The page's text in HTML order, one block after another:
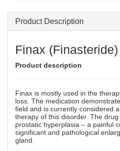
Product Description
Finax (Finasteride)
Product description
Finax is mostly used in the
loss. The medication
field and is currently considered
therapy of this disorder. The
prostatic hyperplasia – a painful
significant and pathological
gland.